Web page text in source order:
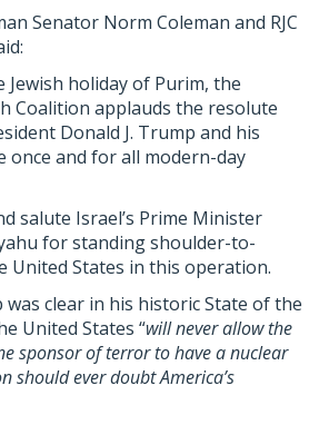
Senator Norm Coleman and RJC
Jewish holiday of Purim, the
Coalition applauds the resolute
Donald J. Trump and his
once and for all modern-day
salute Israel’s Prime Minister
for standing shoulder-to-
United States in this operation.
clear in his historic State of the
United States “will never allow the
sponsor of terror to have a nuclear
should ever doubt America’s